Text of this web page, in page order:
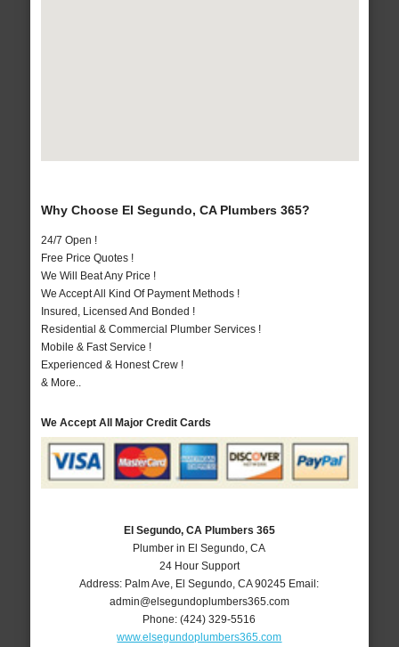
Why Choose El Segundo, CA Plumbers 365?
24/7 Open !
Free Price Quotes !
We Will Beat Any Price !
We Accept All Kind Of Payment Methods !
Insured, Licensed And Bonded !
Residential & Commercial Plumber Services !
Mobile & Fast Service !
Experienced & Honest Crew !
& More..
We Accept All Major Credit Cards
El Segundo, CA Plumbers 365
Plumber in El Segundo, CA
24 Hour Support
Address: Palm Ave El Segundo ,CA 90245 Email:
admin@elsegundoplumbers365.com
Phone:(424) 329-5516
www.elsegundoplumbers365.com